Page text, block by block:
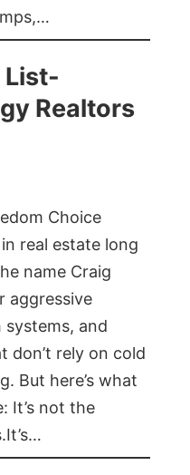
List-
Realtors
Choice
real estate long
name Craig
aggressive
and
don’t rely on cold
But here’s what
It’s not the